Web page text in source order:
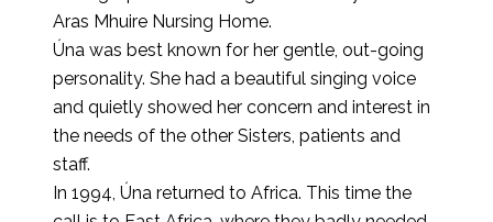
Aras Mhuire Nursing Home.
Úna was best known for her gentle, out-going
personality. She had a beautiful singing voice
and quietly showed her concern and interest in
the needs of the other Sisters, patients and
staff.
In 1994, Úna returned to Africa. This time the